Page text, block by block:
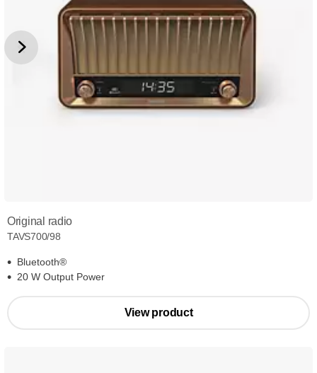
Original radio
TAVS700/98
Bluetooth®
20 W Output Power
View product